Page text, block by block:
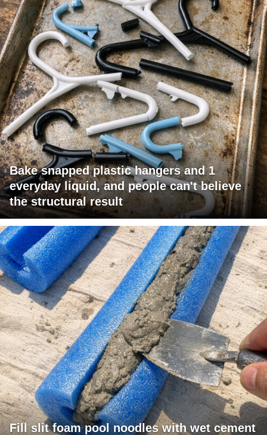
Bake snapped plastic hangers and 1
everyday liquid, and people can't believe
the structural result
Fill slit foam pool noodles with wet cement